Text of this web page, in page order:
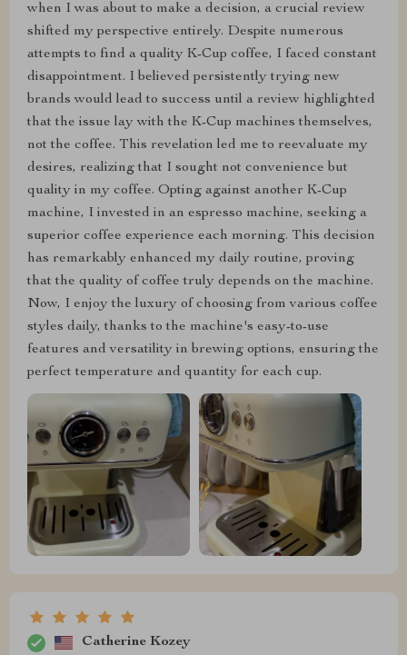
when I was about to make a decision, a crucial review
shifted my perspective entirely. Despite numerous
attempts to find a quality K-Cup coffee, I faced constant
disappointment. I believed persistently trying new
brands would lead to success until a review highlighted
that the issue lay with the K-Cup machines themselves,
not the coffee. This revelation led me to reevaluate my
desires, realizing that I sought not convenience but
quality in my coffee. Opting against another K-Cup
machine, I invested in an espresso machine, seeking a
superior coffee experience each morning. This decision
has remarkably enhanced my daily routine, proving
that the quality of coffee truly depends on the machine.
Now, I enjoy the luxury of choosing from various coffee
styles daily, thanks to the machine's easy-to-use
features and versatility in brewing options, ensuring the
perfect temperature and quantity for each cup.
Catherine Kozey